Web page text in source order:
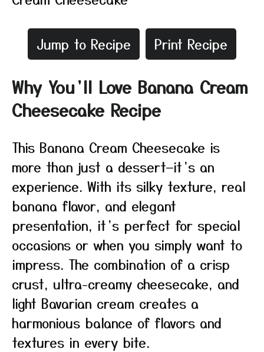
Jump to Recipe Print Recipe
Why You’ll Love Banana Cream
Cheesecake Recipe
This Banana Cream Cheesecake is
more than just a dessert—it’s an
experience. With its silky texture, real
banana flavor, and elegant
presentation, it’s perfect for special
occasions or when you simply want to
impress. The combination of a crisp
crust, ultra-creamy cheesecake, and
light Bavarian cream creates a
harmonious balance of flavors and
textures in every bite.